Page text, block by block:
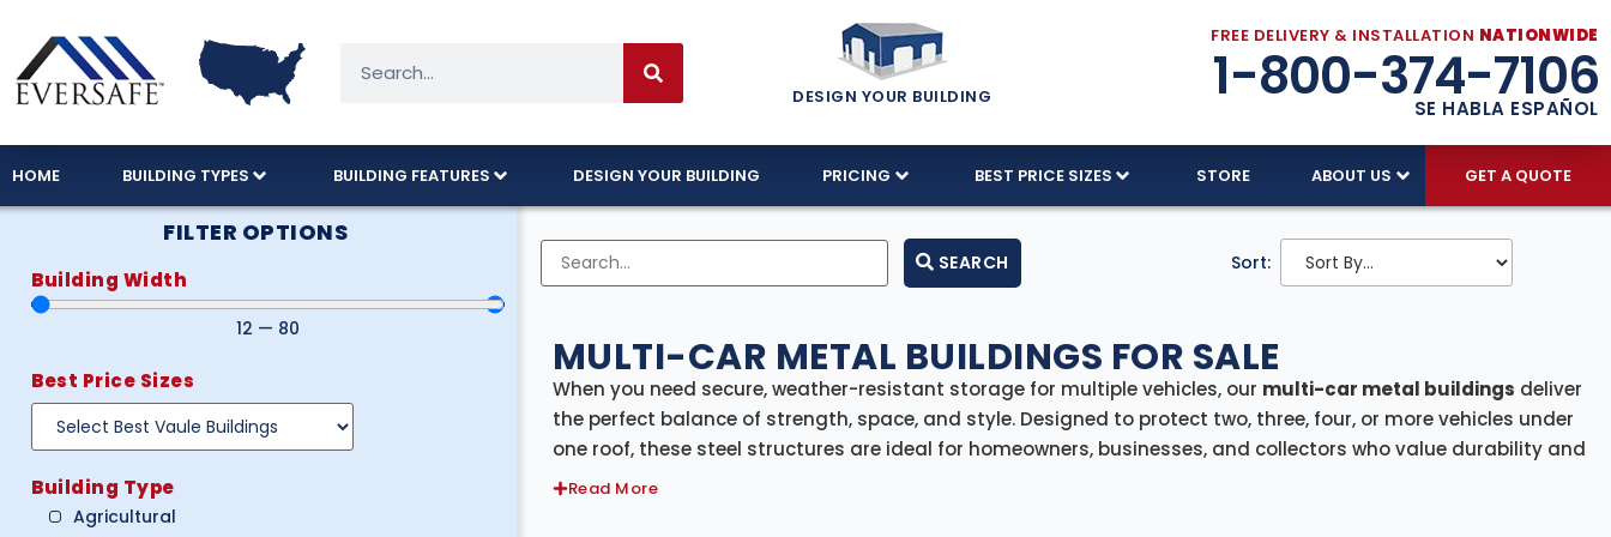
DESIGN YOUR BUILDING
FREE DELIVERY & INSTALLATION NATIONWIDE
1-800-374-7106
SE HABLA ESPAÑOL
HOME BUILDING TYPES BUILDING FEATURES DESIGN YOUR BUILDING PRICING BEST PRICE SIZES STORE ABOUT US GET A QUOTE
FILTER OPTIONS
Building Width
12 — 80
Best Price Sizes
Building Type
Agricultural
SEARCH Sort:
MULTI-CAR METAL BUILDINGS FOR SALE
When you need secure, weather-resistant storage for multiple vehicles, our multi-car metal buildings deliver
the perfect balance of strength, space, and style. Designed to protect two, three, four, or more vehicles under
one roof, these steel structures are ideal for homeowners, businesses, and collectors who value durability and
organization.
Read More